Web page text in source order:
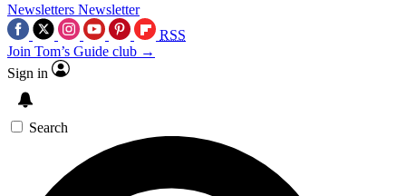
Newsletters Newsletter
RSS
Join Tom’s Guide club →
Sign in
Search